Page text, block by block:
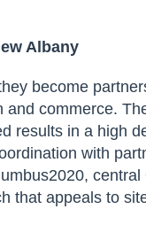
Albany
become
and commerce.
results in a high
with
central
that appeals to